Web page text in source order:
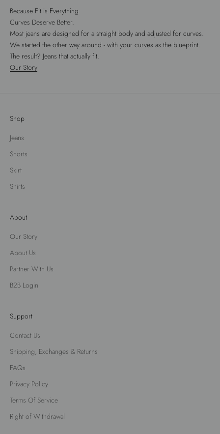
Because Fit is Everything
Curves Deserve Better.
Most jeans are designed for a straight body and adjusted for curves.
We started the other way around - with your curves as the blueprint.
The result? Jeans that actually fit.
Our Story
Shop
Jeans
Shorts
Skirt
Shirts
About
Our Story
About Us
Partner With Us
B2B Login
Support
Contact Us
Shipping, Exchanges & Returns
FAQs
Privacy Policy
Terms Of Service
Right of Withdrawal